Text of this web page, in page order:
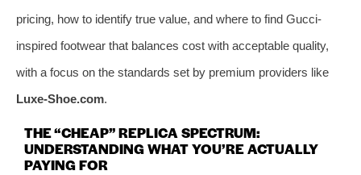
pricing, how to identify true value, and where to find Gucci-
inspired footwear that balances cost with acceptable quality,
with a focus on the standards set by premium providers like
Luxe-Shoe.com.
THE “CHEAP” REPLICA SPECTRUM:
UNDERSTANDING WHAT YOU’RE ACTUALLY
PAYING FOR